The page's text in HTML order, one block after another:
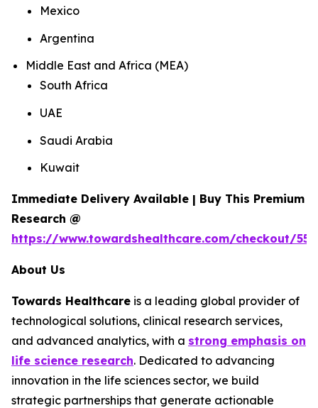
Mexico
Argentina
Middle East and Africa (MEA)
South Africa
UAE
Saudi Arabia
Kuwait
Immediate Delivery Available | Buy This Premium
Research @
https://www.towardshealthcare.com/checkout/
About Us
Towards Healthcare is a leading global provider of
technological solutions, clinical research services,
and advanced analytics, with a strong emphasis on
life science research. Dedicated to advancing
innovation in the life sciences sector, we build
strategic partnerships that generate actionable